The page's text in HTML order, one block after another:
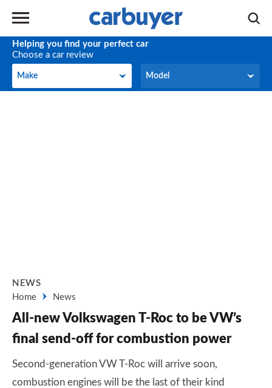
Helping you find your perfect car
Choose a car review
Make
Make Model
Model
NEWS
Home
News
All-new Volkswagen T-Roc to be VW’s
final send-off for combustion power
Second-generation VW T-Roc will arrive soon,
combustion engines will be the last of their kind